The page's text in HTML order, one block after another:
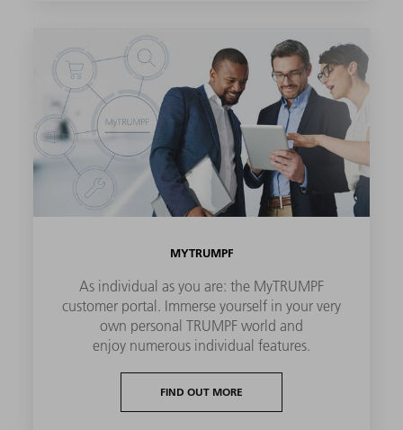
MYTRUMPF
As individual as you are: the MyTRUMPF
customer portal. Immerse yourself in your very
own personal TRUMPF world and
enjoy numerous individual features.
FIND OUT MORE